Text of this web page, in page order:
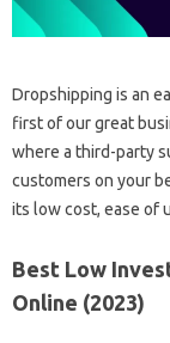
Dropshipping is an
first of our great
where a third-party
customers on your
its low cost, ease of
Best Low
Online (2023)